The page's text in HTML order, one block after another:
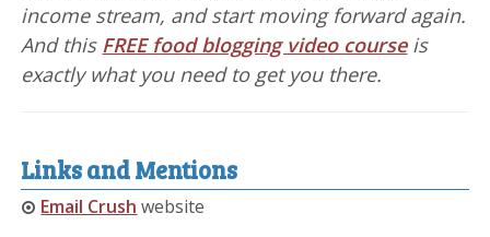
income stream, and start moving forward again.
And this FREE food blogging video courseis
exactly what you need to get you there.
Links and Mentions
Email Crush website